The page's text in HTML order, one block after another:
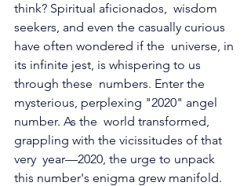
think? Spiritual aficionados,  wisdom
seekers, and even the casually curious
have often wondered if the  universe, in
its infinite jest, is whispering to us
through these  numbers. Enter the
mysterious, perplexing "2020" angel
number. As the  world transformed,
grappling with the vicissitudes of that
very  year—2020, the urge to unpack
this number's enigma grew manifold.